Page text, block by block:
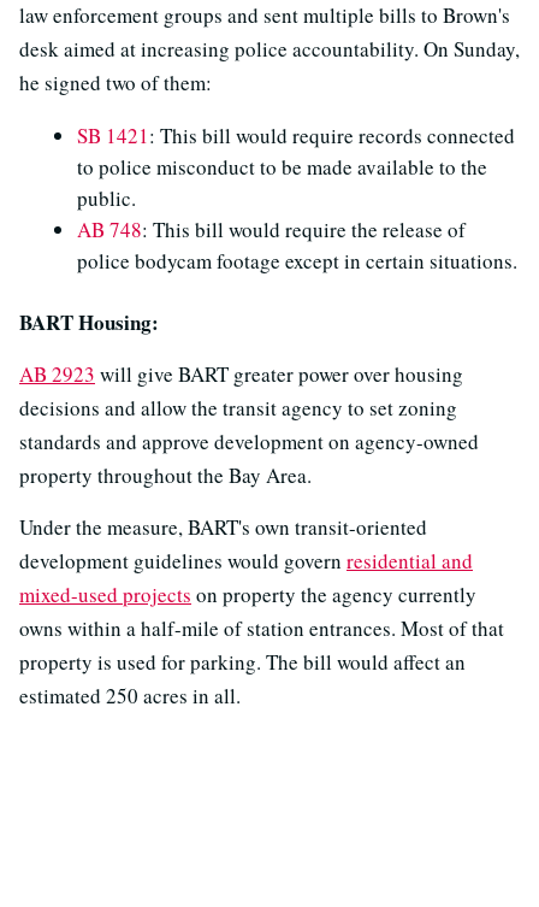
law enforcement groups and sent multiple bills to Brown's
desk aimed at increasing police accountability. On Sunday,
he signed two of them:
SB 1421: This bill would require records connected
to police misconduct to be made available to the
public.
AB 748: This bill would require the release of
police bodycam footage except in certain situations.
BART Housing:
AB 2923 will give BART greater power over housing
decisions and allow the transit agency to set zoning
standards and approve development on agency-owned
property throughout the Bay Area.
Under the measure, BART's own transit-oriented
development guidelines would govern residential and
mixed-used projects on property the agency currently
owns within a half-mile of station entrances. Most of that
property is used for parking. The bill would affect an
estimated 250 acres in all.